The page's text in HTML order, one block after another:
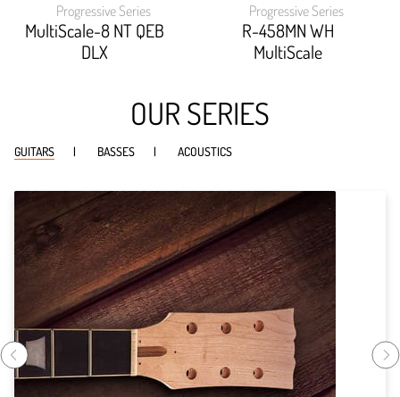
Progressive Series
MultiScale-8 NT QEB
DLX
width:
92.22200000000001%;
Progressive Series
R-458MN WH
MultiScale
width:
OUR SERIES
GUITARS BASSES ACOUSTICS